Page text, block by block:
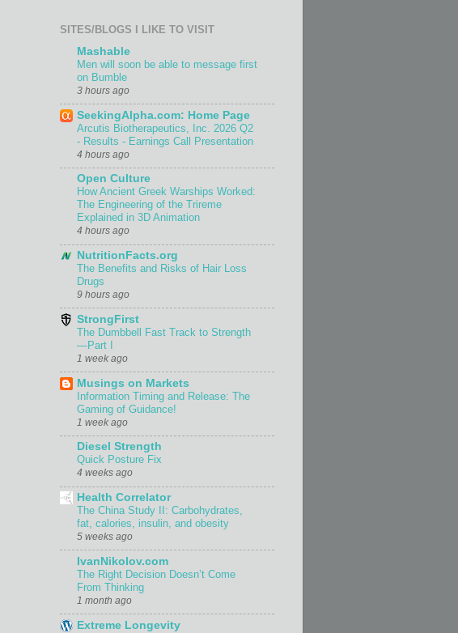
SITES/BLOGS I LIKE TO VISIT
Mashable
Men will soon be able to message first
on Bumble
3 hours ago
SeekingAlpha.com: Home Page
Arcutis Biotherapeutics, Inc. 2026 Q2
- Results - Earnings Call Presentation
4 hours ago
Open Culture
How Ancient Greek Warships Worked:
The Engineering of the Trireme
Explained in 3D Animation
4 hours ago
NutritionFacts.org
The Benefits and Risks of Hair Loss
Drugs
9 hours ago
StrongFirst
The Dumbbell Fast Track to Strength
—Part I
1 week ago
Musings on Markets
Information Timing and Release: The
Gaming of Guidance!
1 week ago
Diesel Strength
Quick Posture Fix
4 weeks ago
Health Correlator
The China Study II: Carbohydrates,
fat, calories, insulin, and obesity
5 weeks ago
IvanNikolov.com
The Right Decision Doesn’t Come
From Thinking
1 month ago
Extreme Longevity